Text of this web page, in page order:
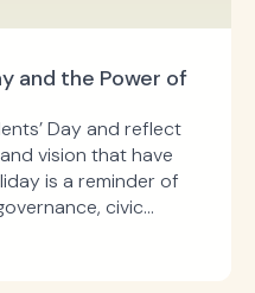
and the Power of
Day and reflect
vision that have
is a reminder of
civic
impact of public